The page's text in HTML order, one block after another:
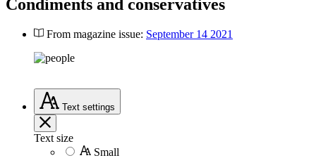
Condiments and conservatives
From magazine issue: September 14 2021
Text settings
Text size
Small